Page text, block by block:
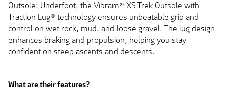
Outsole: Underfoot, the Vibram® XS Trek Outsole with
Traction Lug® technology ensures unbeatable grip and
control on wet rock, mud, and loose gravel. The lug design
enhances braking and propulsion, helping you stay
confident on steep ascents and descents.
What are their features?